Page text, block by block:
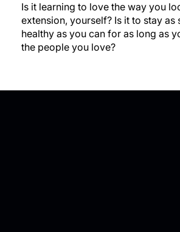
Is it learning to love the way you
extension, yourself? Is it to stay as
healthy as you can for as long as
the people you love?